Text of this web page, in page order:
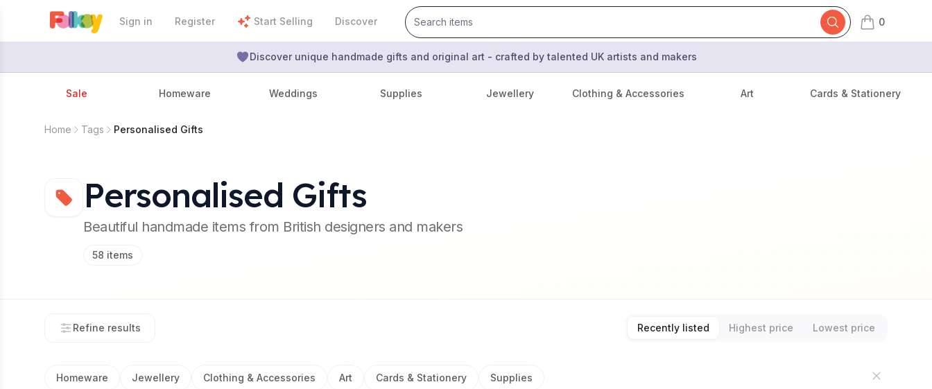
Sign in Register Start Selling Discover 0
items in cart,
Discover unique handmade gifts and original art - crafted by talented UK artists and makers
Sale Homeware Weddings Supplies Jewellery Clothing & Accessories Art Cards & Stationery
Home Tags Personalised Gifts
Personalised Gifts
Beautiful handmade items from British designers and makers
58 items
Refine results Recently listed Highest price Lowest price
Homeware Jewellery Clothing & Accessories Art Cards & Stationery Supplies
£5.00 £4.50 £5.00